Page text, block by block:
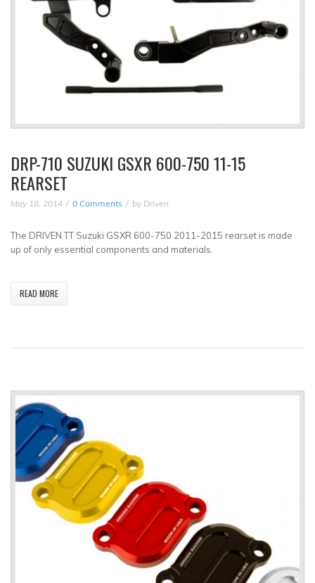
DRP-710 SUZUKI GSXR 600-750 11-15
REARSET
May 18, 2014 0 Comments by Driven
The DRIVEN TT Suzuki GSXR 600-750 2011-2015 rearset is made
up of only essential components and materials.
READ MORE